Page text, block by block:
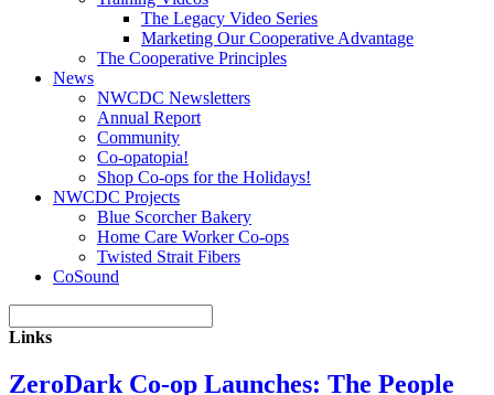
The Legacy Video Series
Marketing Our Cooperative Advantage
The Cooperative Principles
News
NWCDC Newsletters
Annual Report
Community
Co-opatopia!
Shop Co-ops for the Holidays!
NWCDC Projects
Blue Scorcher Bakery
Home Care Worker Co-ops
Twisted Strait Fibers
CoSound
Links
ZeroDark Co-op Launches: The People